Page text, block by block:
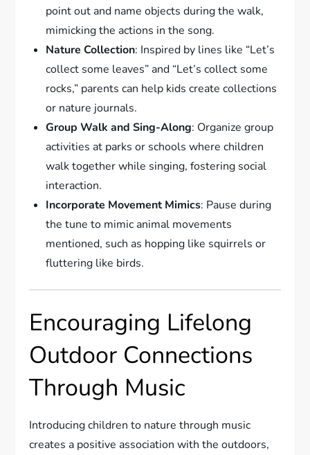
point out and name objects during the walk,
mimicking the actions in the song.
Nature Collection: Inspired by lines like “Let’s
collect some leaves” and “Let’s collect some
rocks,” parents can help kids create collections
or nature journals.
Group Walk and Sing-Along: Organize group
activities at parks or schools where children
walk together while singing, fostering social
interaction.
Incorporate Movement Mimics: Pause during
the tune to mimic animal movements
mentioned, such as hopping like squirrels or
fluttering like birds.
Encouraging Lifelong
Outdoor Connections
Through Music
Introducing children to nature through music
creates a positive association with the outdoors,